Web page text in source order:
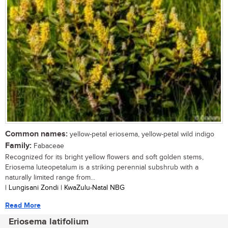
Common names: yellow-petal eriosema, yellow-petal wild indigo
Family: Fabaceae
Recognized for its bright yellow flowers and soft golden stems,
Eriosema luteopetalum is a striking perennial subshrub with a
naturally limited range from...
| Lungisani Zondi | KwaZulu-Natal NBG
Read More
Eriosema latifolium